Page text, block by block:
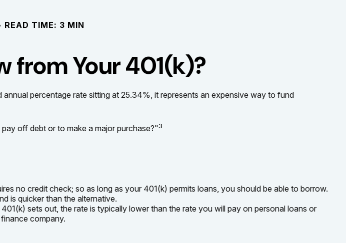
READ TIME: 3 MIN
from Your 401(k)?
percentage rate sitting at 25.34%, it represents an expensive way to fund
off debt or to make a major purchase?"3
no credit check; so as long as your 401(k) permits loans, you should be able to borrow.
is quicker than the alternative.
sets out, the rate is typically lower than the rate you will pay on personal loans or
company.